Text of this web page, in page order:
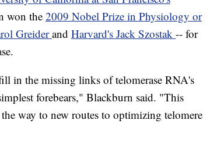
won the2009 Nobel Prize in Physiology or
Greiderand Harvard's Jack Szostak -- for
in the missing links of telomerase RNA's
forebears," Blackburn said. "This
way to new routes to optimizing telomere